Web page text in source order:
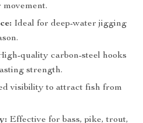
Ideal for deep-water jigging
quality carbon-steel hooks
strength.
visibility to attract fish from
Effective for bass, pike, trout,